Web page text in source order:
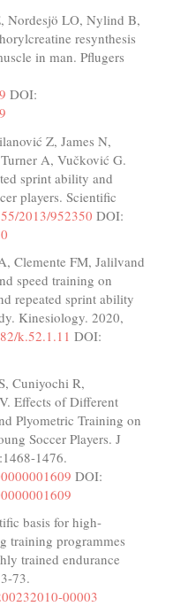
Nordesjö LO, Nylind B,
resynthesis
in man. Pflugers
DOI:
Z, James N,
A, Vučković G.
sprint ability and
players. Scientific
2013/952350 DOI:
Clemente FM, Jalilvand
speed training on
repeated sprint ability
Kinesiology. 2020,
k.52.1.11 DOI:
Cuniyochi R,
Effects of Different
Plyometric Training on
Soccer Players. J
1476.
DOI:
basis for high-
training programmes
trained endurance
73.
00003